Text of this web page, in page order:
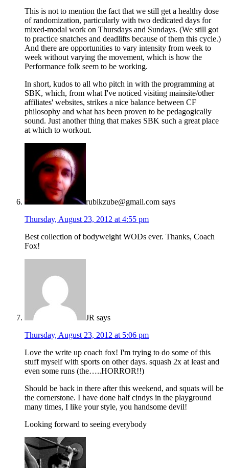
This is not to mention the fact that we still get a healthy dose
of randomization, particularly with two dedicated days for
mixed-modal work on Thursdays and Sundays. (We still got
to practice snatches and deadlifts because of them this cycle.)
And there are opportunities to vary intensity from week to
week without varying the movement, which is how the
Performance folk seem to be working.
In short, kudos to all who pitch in with the programming at
SBK, which, from what I've noticed visiting mainsite/other
affiliates' websites, strikes a nice balance between CF
philosophy and what has been proven to be pedagogically
sound. Just another thing that makes SBK such a great place
at which to workout.
rubikzube@gmail.com says
Thursday, August 23, 2012 at 4:55 pm
Best collection of bodyweight WODs ever. Thanks, Coach
Fox!
JR says
Thursday, August 23, 2012 at 5:06 pm
Love the write up coach fox! I'm trying to do some of this
stuff myself with sports on other days. squash 2x at least and
even some runs (the…..HORROR!!)
Should be back in there after this weekend, and squats will be
the cornerstone. I have done half cindys in the playground
many times, I like your style, you handsome devil!
Looking forward to seeing everybody